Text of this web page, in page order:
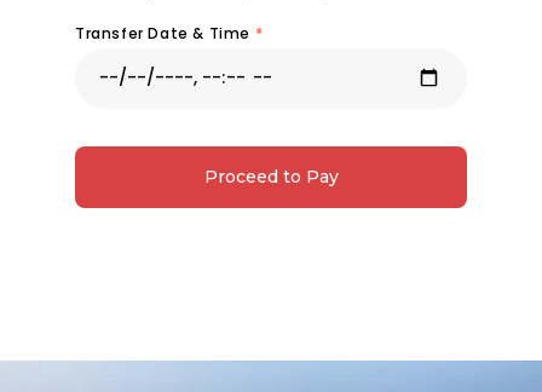
Transfer Date & Time *
Proceed to Pay